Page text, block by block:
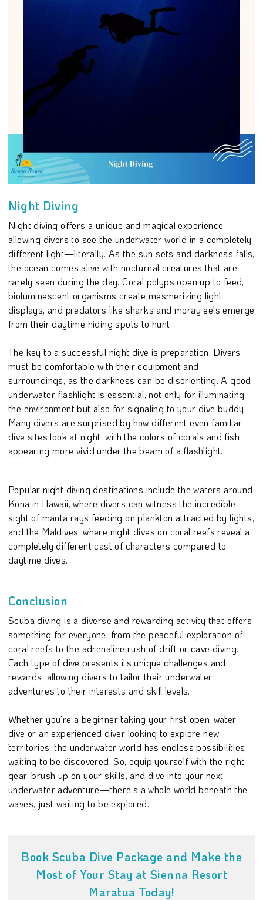
Night Diving
Night diving offers a unique and magical experience,
allowing divers to see the underwater world in a completely
different light—literally. As the sun sets and darkness falls,
the ocean comes alive with nocturnal creatures that are
rarely seen during the day. Coral polyps open up to feed,
bioluminescent organisms create mesmerizing light
displays, and predators like sharks and moray eels emerge
from their daytime hiding spots to hunt.
The key to a successful night dive is preparation. Divers
must be comfortable with their equipment and
surroundings, as the darkness can be disorienting. A good
underwater flashlight is essential, not only for illuminating
the environment but also for signaling to your dive buddy.
Many divers are surprised by how different even familiar
dive sites look at night, with the colors of corals and fish
appearing more vivid under the beam of a flashlight.
Popular night diving destinations include the waters around
Kona in Hawaii, where divers can witness the incredible
sight of manta rays feeding on plankton attracted by lights,
and the Maldives, where night dives on coral reefs reveal a
completely different cast of characters compared to
daytime dives.
Conclusion
Scuba diving is a diverse and rewarding activity that offers
something for everyone, from the peaceful exploration of
coral reefs to the adrenaline rush of drift or cave diving.
Each type of dive presents its unique challenges and
rewards, allowing divers to tailor their underwater
adventures to their interests and skill levels.
Whether you're a beginner taking your first open-water
dive or an experienced diver looking to explore new
territories, the underwater world has endless possibilities
waiting to be discovered. So, equip yourself with the right
gear, brush up on your skills, and dive into your next
underwater adventure—there’s a whole world beneath the
waves, just waiting to be explored.
Book Scuba Dive Package and Make the
Most of Your Stay at Sienna Resort
Maratua Today!